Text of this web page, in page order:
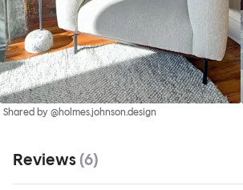
Shared by @holmes.johnson.design
Reviews (6)